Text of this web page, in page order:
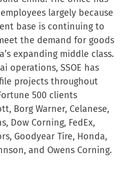
largely because
base is continuing to
the demand for goods
expanding middle class.
operations, SSOE has
projects throughout
500 clients
Borg Warner, Celanese,
Dow Corning, FedEx,
Goodyear Tire, Honda,
and Owens Corning.